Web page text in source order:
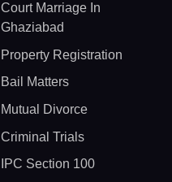
Court Marriage In
Ghaziabad
Property Registration
Bail Matters
Mutual Divorce
Criminal Trials
IPC Section 100